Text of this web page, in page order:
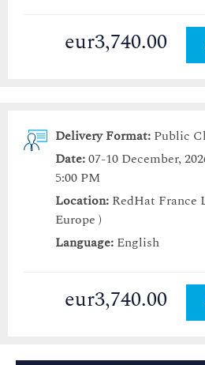
eur3,740.00
Delivery Format: Public
Date:07-10 December,
5:00 PM
Location: RedHat France
Europe )
Language: English
eur3,740.00